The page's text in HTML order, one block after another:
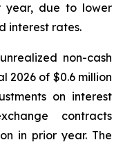
year, due to lower
interest rates.
non-cash
2026 of $0.6 million
on interest
contracts
in prior year. The